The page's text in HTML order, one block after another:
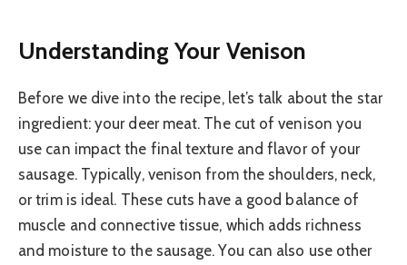
Understanding Your Venison
Before we dive into the recipe, let’s talk about the star
ingredient: your deer meat. The cut of venison you
use can impact the final texture and flavor of your
sausage. Typically, venison from the shoulders, neck,
or trim is ideal. These cuts have a good balance of
muscle and connective tissue, which adds richness
and moisture to the sausage. You can also use other